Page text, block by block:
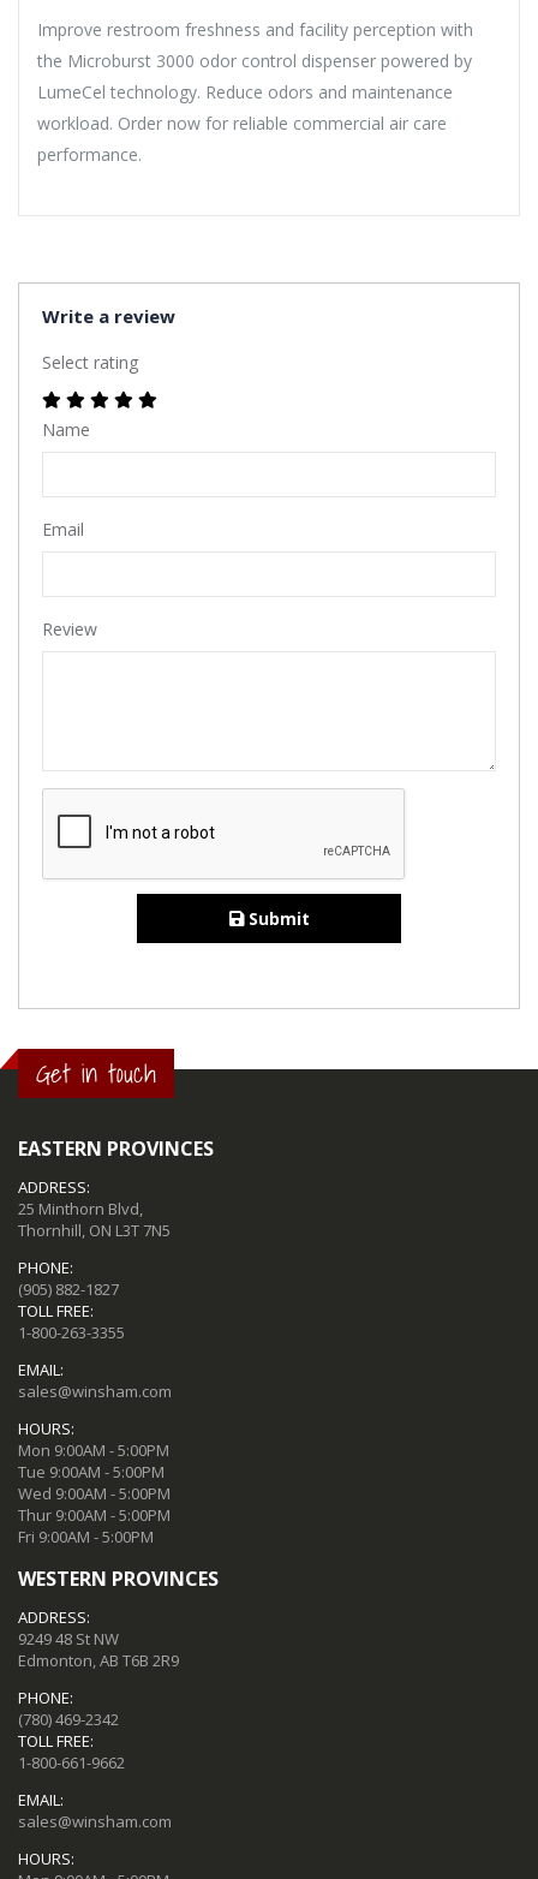
Improve restroom freshness and facility perception with
the Microburst 3000 odor control dispenser powered by
LumeCel technology. Reduce odors and maintenance
workload. Order now for reliable commercial air care
performance.
Write a review
Select rating
Name
Email
Review
Submit
Get in touch
EASTERN PROVINCES
ADDRESS:
25 Minthorn Blvd,
Thornhill, ON L3T 7N5
PHONE:
(905) 882-1827
TOLL FREE:
1-800-263-3355
EMAIL:
sales@winsham.com
HOURS:
Mon 9:00AM - 5:00PM
Tue 9:00AM - 5:00PM
Wed 9:00AM - 5:00PM
Thur 9:00AM - 5:00PM
Fri 9:00AM - 5:00PM
WESTERN PROVINCES
ADDRESS:
9249 48 St NW
Edmonton, AB T6B 2R9
PHONE:
(780) 469-2342
TOLL FREE:
1-800-661-9662
EMAIL:
sales@winsham.com
HOURS: